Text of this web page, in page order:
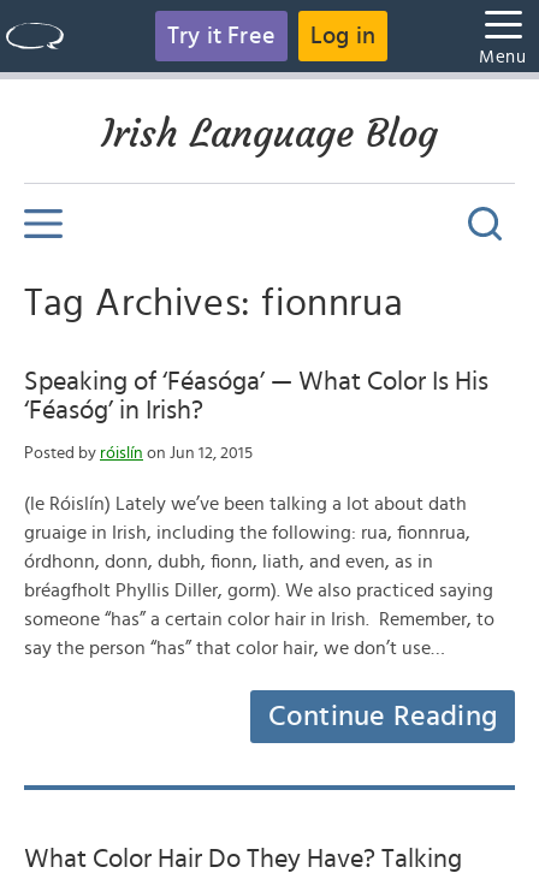
Try it Free Log in
Menu
Irish Language Blog
Tag Archives: fionnrua
Speaking of ‘Féasóga’ — What Color Is His
‘Féasóg’ in Irish?
Posted by róislín on Jun 12, 2015
(le Róislín) Lately we’ve been talking a lot about dath
gruaige in Irish, including the following: rua, fionnrua,
órdhonn, donn, dubh, fionn, liath, and even, as in
bréagfholt Phyllis Diller, gorm). We also practiced saying
someone “has” a certain color hair in Irish. Remember, to
say the person “has” that color hair, we don’t use…
Continue Reading
What Color Hair Do They Have? Talking